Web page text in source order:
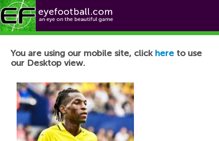
Football News
You are using our mobile site, click here to use
our Desktop view.